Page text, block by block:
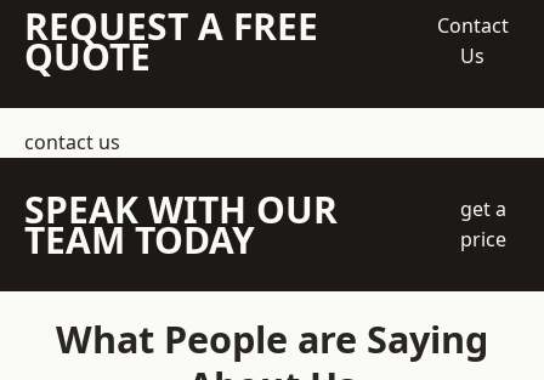
REQUEST A FREE
QUOTE
Contact
Us
contact us
SPEAK WITH OUR
TEAM TODAY
get a
price
What People are Saying